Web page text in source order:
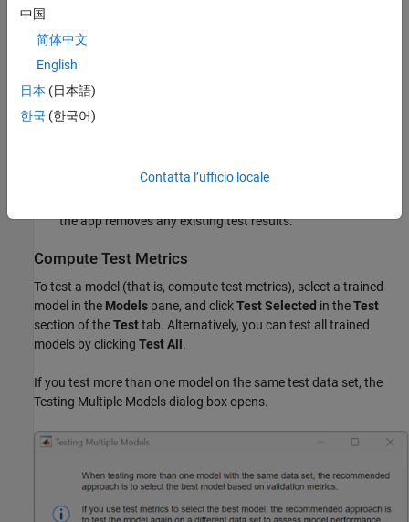
During the current session — In the
tab, click
variables as the predictors in the current session's training
response variable. When you import a new test data set, it
the app removes any existing test results.
Compute Test Metrics
To test a model (that is, compute test metrics), select a trained
model in the Models pane, and clickTest Selected in theTest
section of theTesttab. Alternatively, you can test all trained
models by clicking Test All .
If you test more than one model on the same test data set, the
Testing Multiple Models dialog box opens.
中国
简体中文
English
日本 (日本語)
한국 (한국어)
Contatta l’ufficio locale